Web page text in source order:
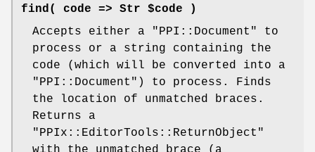
find( code => Str $code )
Accepts either a
"PPI::Document"
to
process or a string containing the
code (which will be converted into a
"PPI::Document" ) to process. Finds
the location of unmatched braces.
Returns a
"PPIx::EditorTools::ReturnObject"